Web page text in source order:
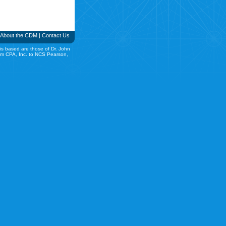
About the CDM Contact Us
based are those of Dr. John
CPA, Inc. to NCS Pearson,